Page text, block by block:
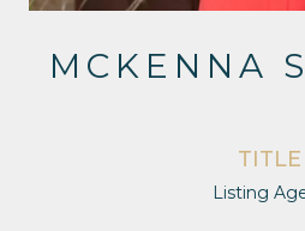
MCKENNA
TITLE
Listing